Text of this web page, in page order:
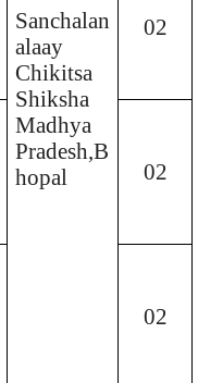
Sanchalan
alaay
Chikitsa
Shiksha
Madhya
Pradesh,B
hopal
02
02
02